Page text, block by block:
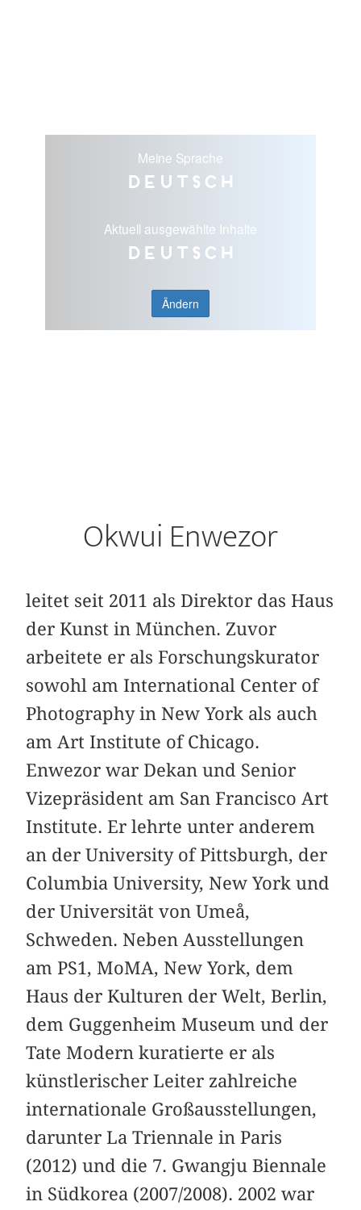
Meine Sprache
Deutsch
Aktuell ausgewählte Inhalte
Deutsch
Ändern
Okwui Enwezor
leitet seit 2011 als Direktor das Haus
der Kunst in München. Zuvor
arbeitete er als Forschungskurator
sowohl am International Center of
Photography in New York als auch
am Art Institute of Chicago.
Enwezor war Dekan und Senior
Vizepräsident am San Francisco Art
Institute. Er lehrte unter anderem
an der University of Pittsburgh, der
Columbia University, New York und
der Universität von Umeå,
Schweden. Neben Ausstellungen
am PS1, MoMA, New York, dem
Haus der Kulturen der Welt, Berlin,
dem Guggenheim Museum und der
Tate Modern kuratierte er als
künstlerischer Leiter zahlreiche
internationale Großausstellungen,
darunter La Triennale in Paris
(2012) und die 7. Gwangju Biennale
in Südkorea (2007/2008). 2002 war